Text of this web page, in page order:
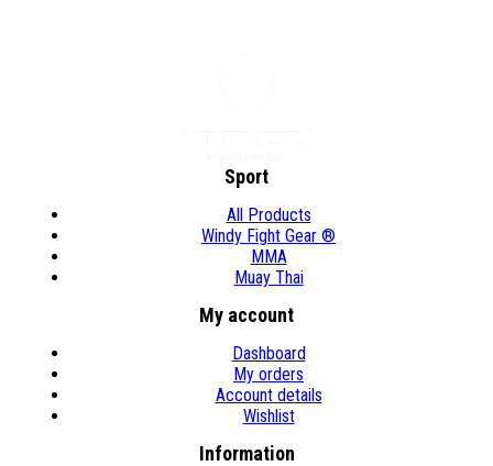
Sport
All Products
Windy Fight Gear ®
MMA
Muay Thai
My account
Dashboard
My orders
Account details
Wishlist
Information